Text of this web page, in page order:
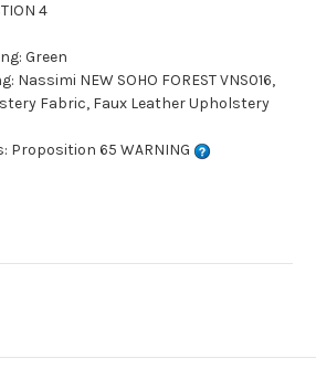
4
Green
Nassimi NEW SOHO FOREST VNS016,
Fabric, Faux Leather Upholstery
Proposition 65 WARNING